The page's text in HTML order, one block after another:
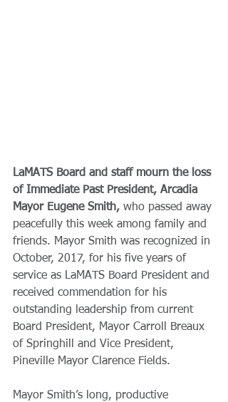
LaMATS Board and staff mourn the loss
of Immediate Past President, Arcadia
Mayor Eugene Smith, who passed away
peacefully this week among family and
friends. Mayor Smith was recognized in
October, 2017, for his five years of
service as LaMATS Board President and
received commendation for his
outstanding leadership from current
Board President, Mayor Carroll Breaux
of Springhill and Vice President,
Pineville Mayor Clarence Fields.
Mayor Smith’s long, productive